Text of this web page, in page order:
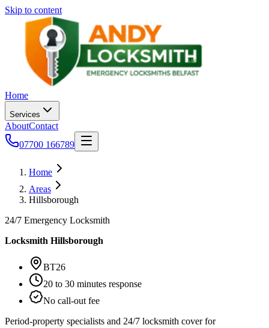
Skip to content
Home
Services
AboutContact
07700 166789
Home
Areas
Hillsborough
24/7 Emergency Locksmith
Locksmith Hillsborough
BT26
20 to 30 minutes response
No call-out fee
Period-property specialists and 24/7 locksmith cover for